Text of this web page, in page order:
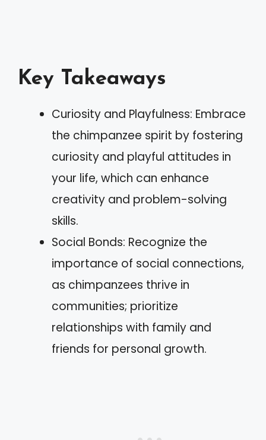
Key Takeaways
Curiosity and Playfulness: Embrace
the chimpanzee spirit by fostering
curiosity and playful attitudes in
your life, which can enhance
creativity and problem-solving
skills.
Social Bonds: Recognize the
importance of social connections,
as chimpanzees thrive in
communities; prioritize
relationships with family and
friends for personal growth.